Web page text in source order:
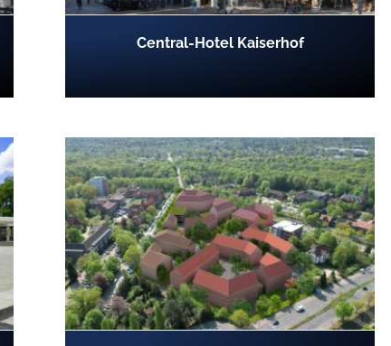
Central-Hotel Kaiserhof